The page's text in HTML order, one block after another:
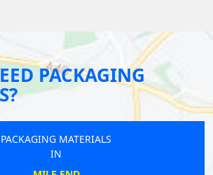
PACKAGING
PACKAGING MATERIALS
IN